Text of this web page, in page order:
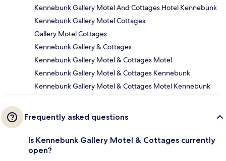
Kennebunk Gallery Motel And Cottages Hotel Kennebunk
Kennebunk Gallery Motel Cottages
Gallery Motel Cottages
Kennebunk Gallery & Cottages
Kennebunk Gallery Motel & Cottages Motel
Kennebunk Gallery Motel & Cottages Kennebunk
Kennebunk Gallery Motel & Cottages Motel Kennebunk
Frequently asked questions
Is Kennebunk Gallery Motel & Cottages currently
open?